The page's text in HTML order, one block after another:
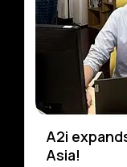
A2i
Asia!